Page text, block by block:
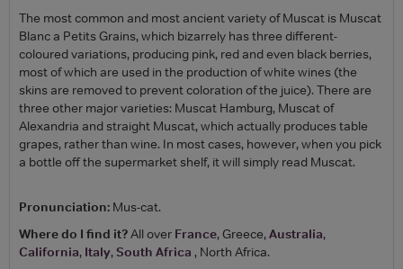
The most common and most ancient variety of Muscat is Muscat
Blanc a Petits Grains, which bizarrely has three different-
coloured variations, producing pink, red and even black berries,
most of which are used in the production of white wines (the
skins are removed to prevent coloration of the juice). There are
three other major varieties: Muscat Hamburg, Muscat of
Alexandria and straight Muscat, which actually produces table
grapes, rather than wine. In most cases, however, when you pick
a bottle off the supermarket shelf, it will simply read Muscat.
Pronunciation: Mus-cat.
Where do I find it?All over France, Greece,Australia,
California, Italy,South Africa , North Africa.